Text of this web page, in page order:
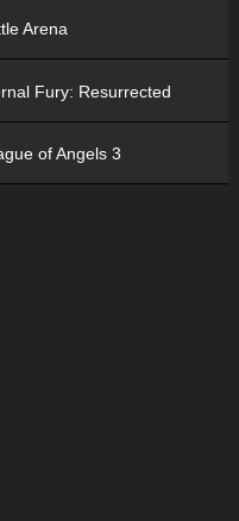
Arena
Fury: Resurrected
of Angels 3